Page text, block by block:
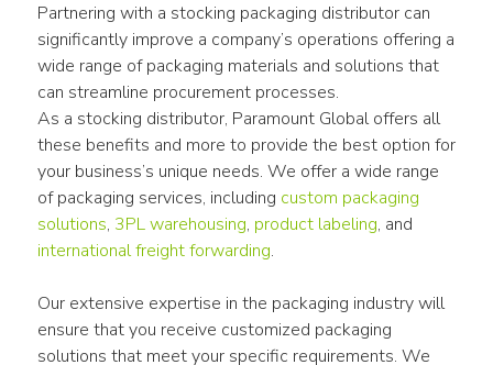
Partnering with a stocking packaging distributor can
significantly improve a company’s operations offering a
wide range of packaging materials and solutions that
can streamline procurement processes.
As a stocking distributor, Paramount Global offers all
these benefits and more to provide the best option for
your business’s unique needs. We offer a wide range
of packaging services, including custom packaging
solutions, 3PL warehousing, product labeling
international freight forwarding.
Our extensive expertise in the packaging industry will
ensure that you receive customized packaging
solutions that meet your specific requirements. We